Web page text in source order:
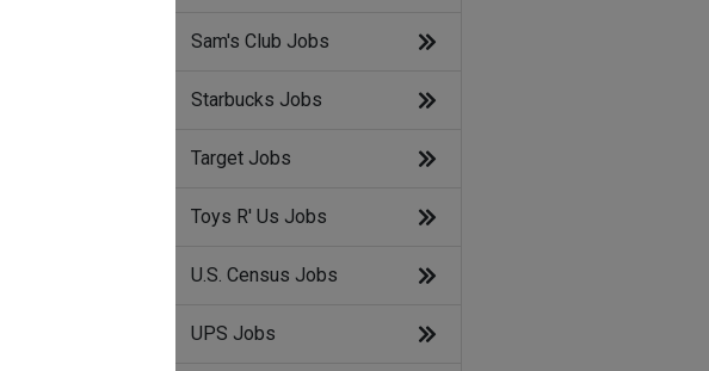
Sam's Club Jobs
Starbucks Jobs
Target Jobs
Toys R' Us Jobs
U.S. Census Jobs
UPS Jobs